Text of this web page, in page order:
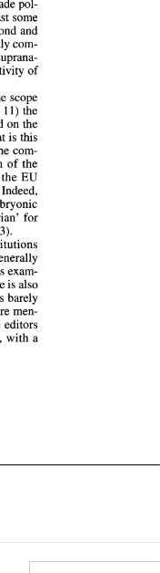
(ranging from trade
pol-
the second
and
partly
activity
of
and on the
What
'the
of
policy process is
role is
is barely
are men-